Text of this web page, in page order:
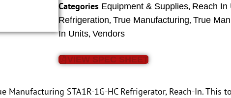
Categories Equipment & Supplies, Reach In
Refrigeration,True Manufacturing,True
In Units,Vendors
VIEW SPEC SHEET
Manufacturing STA1R-1G-HC Refrigerator, Reach-In.